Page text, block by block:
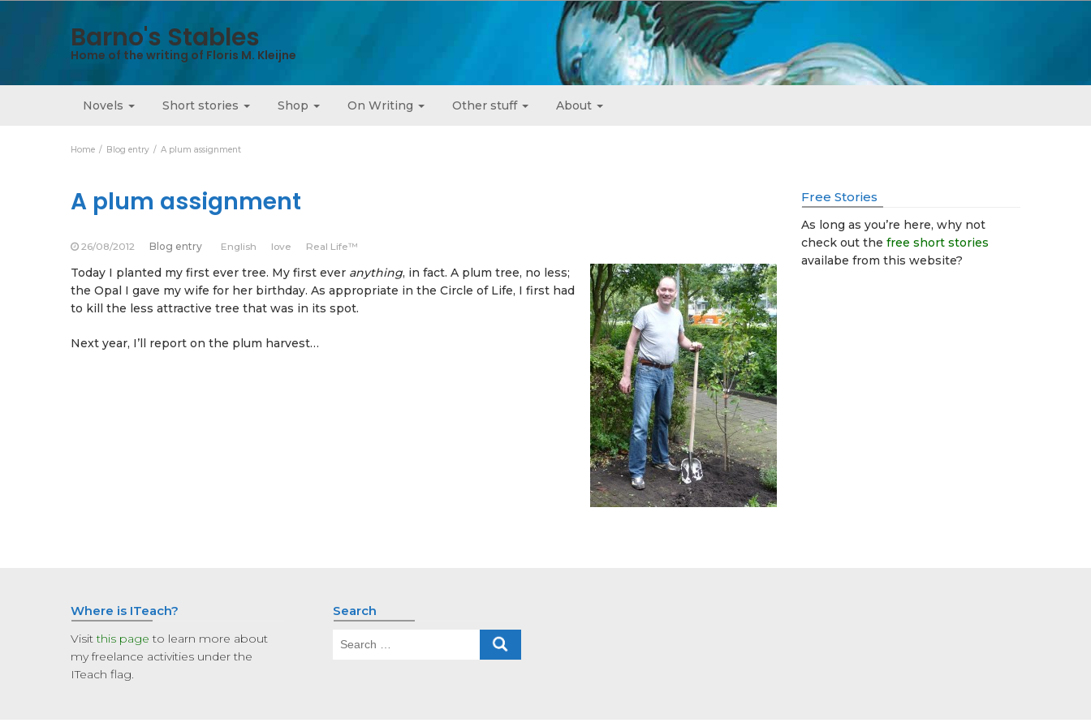
Barno's Stables
Home of the writing of Floris M. Kleijne
Novels Short stories Shop On Writing Other stuff About
Home Blog entry A plum assignment
A plum assignment
26/08/2012 Blog entry English love Real Life™
Today I planted my first ever tree. My first ever anything, in fact. A plum tree, no less;
the Opal I gave my wife for her birthday. As appropriate in the Circle of Life, I first had
to kill the less attractive tree that was in its spot.
Next year, I’ll report on the plum harvest…
Free Stories
As long as you’re here, why not
check out the free short stories
availabe from this website?
Where is ITeach?
Visitthis page to learn more about
my freelance activities under the
ITeach flag.
Search
Search